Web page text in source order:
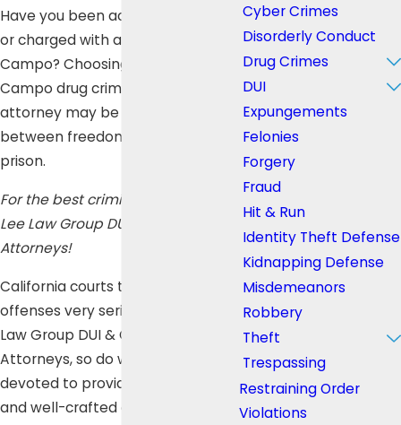
Have you been accused, arrested,
or charged with a drug crime in
Campo? Choosing the right
Campo drug crime defense
attorney may be the difference
between freedom and years of
prison.
For the best criminal defense, call
Lee Law Group DUI & Criminal
Attorneys!
California courts take illicit drug
offenses very seriously, and at Lee
Law Group DUI & Criminal
Attorneys, so do we. We are
devoted to providing an excellent
and well-crafted defense which is
Cyber Crimes
Disorderly Conduct
Drug Crimes
DUI
Expungements
Felonies
Forgery
Fraud
Hit & Run
Identity Theft Defense
Kidnapping Defense
Misdemeanors
Robbery
Theft
Trespassing
Restraining Order
Violations